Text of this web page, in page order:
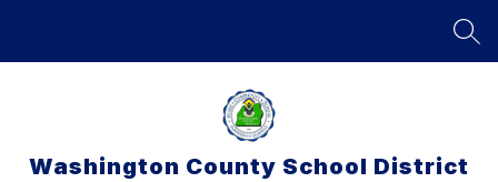
Washington County School District